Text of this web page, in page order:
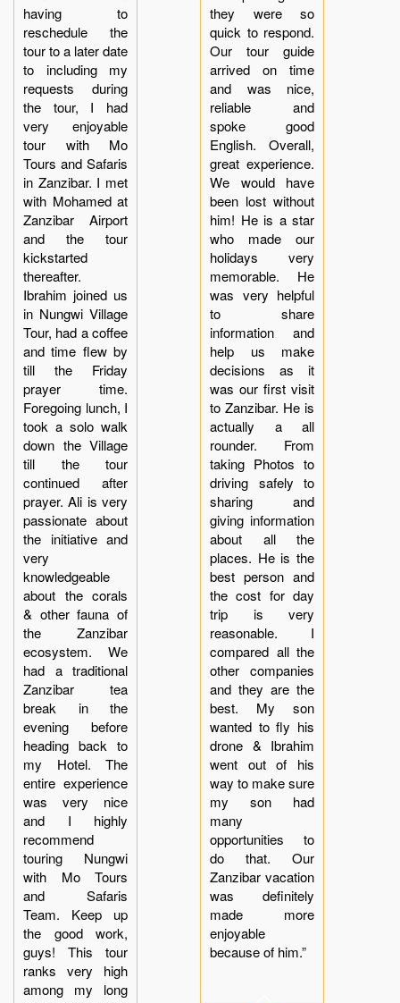
having to
reschedule the
tour to a later date
to including my
requests during
the tour, I had
very enjoyable
tour with Mo
Tours and Safaris
in Zanzibar. I met
with Mohamed at
Zanzibar Airport
and the tour
kickstarted
thereafter.
Ibrahim joined us
in Nungwi Village
Tour, had a coffee
and time flew by
till the Friday
prayer time.
Foregoing lunch, I
took a solo walk
down the Village
till the tour
continued after
prayer. Ali is very
passionate about
the initiative and
very
knowledgeable
about the corals
& other fauna of
the Zanzibar
ecosystem. We
had a traditional
Zanzibar tea
break in the
evening before
heading back to
my Hotel. The
entire experience
was very nice
and I highly
recommend
touring Nungwi
with Mo Tours
and Safaris
Team. Keep up
the good work,
guys! This tour
ranks very high
among my long
they were so
quick to respond.
Our tour guide
arrived on time
and was nice,
reliable and
spoke good
English. Overall,
great experience.
We would have
been lost without
him! He is a star
who made our
holidays very
memorable. He
was very helpful
to share
information and
help us make
decisions as it
was our first visit
to Zanzibar. He is
actually a all
rounder. From
taking Photos to
driving safely to
sharing and
giving information
about all the
places. He is the
best person and
the cost for day
trip is very
reasonable. I
compared all the
other companies
and they are the
best. My son
wanted to fly his
drone & Ibrahim
went out of his
way to make sure
my son had
many
opportunities to
do that. Our
Zanzibar vacation
was definitely
made more
enjoyable
because of him.”